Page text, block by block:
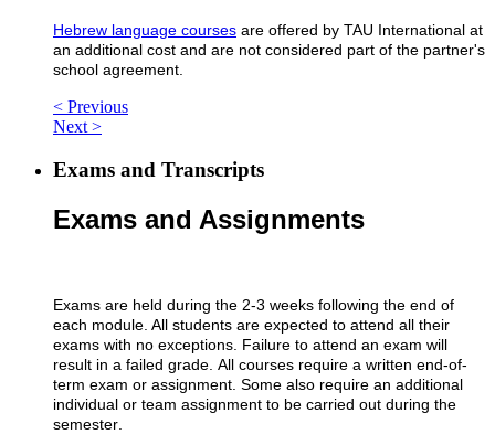
Hebrew language courses are offered by TAU International at
an additional cost and are not considered part of the partner's
school agreement.
< Previous
Next >
Exams and Transcripts
Exams and Assignments​
Exams are held during the 2-3 weeks following the end of
each module. All students are expected to attend all their
exams with no exceptions. Failure to attend an exam will
result in a failed grade. All courses require a written end-of-
term exam or assignment. Some also require an additional
individual or team assignment to be carried out during the
semester